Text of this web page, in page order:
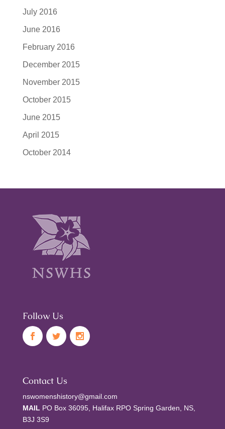
July 2016
June 2016
February 2016
December 2015
November 2015
October 2015
June 2015
April 2015
October 2014
Follow Us
Contact Us
nswomenshistory@gmail.com
MAIL PO Box 36095, Halifax RPO Spring Garden, NS,
B3J 3S9